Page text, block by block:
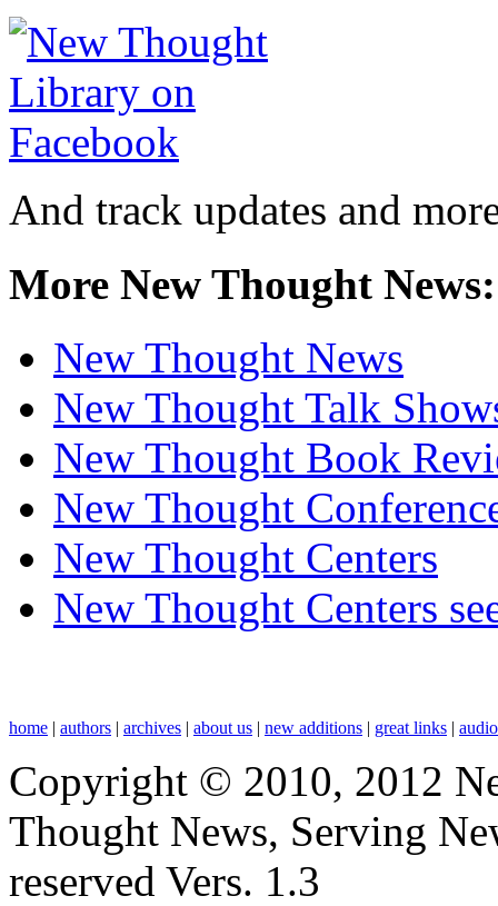
And track updates and
More New Thought News:
New Thought News
New Thought Talk
New Thought Book
New Thought
New Thought Centers
New Thought Centers
home | authors | archives | about us | new additions | great links |
Copyright © 2010, 2012
Thought News, Serving
reserved Vers. 1.3